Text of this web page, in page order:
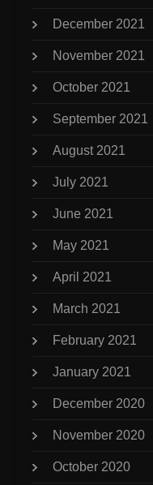
December 2021
November 2021
October 2021
September 2021
August 2021
July 2021
June 2021
May 2021
April 2021
March 2021
February 2021
January 2021
December 2020
November 2020
October 2020